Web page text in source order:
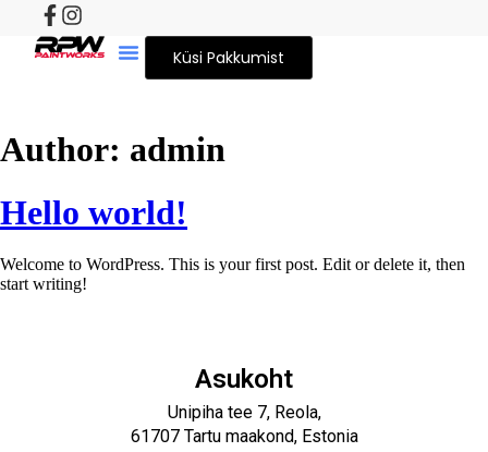
Küsi Pakkumist
Author: admin
Hello world!
Welcome to WordPress. This is your first post. Edit or delete it, then
start writing!
Asukoht
Unipiha tee 7, Reola,
61707 Tartu maakond, Estonia